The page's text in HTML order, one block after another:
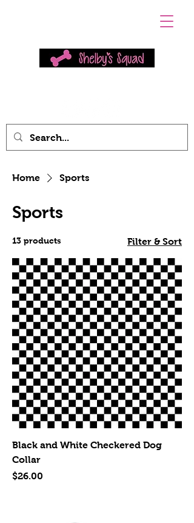
Home Sports
Sports
13 products Filter & Sort
Black and White Checkered Dog
Collar
Price
$26.00